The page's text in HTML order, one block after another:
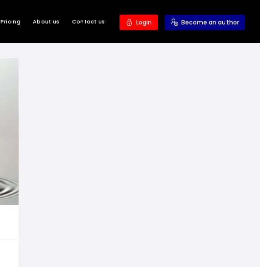
Pricing About us Contact us Login Become an author